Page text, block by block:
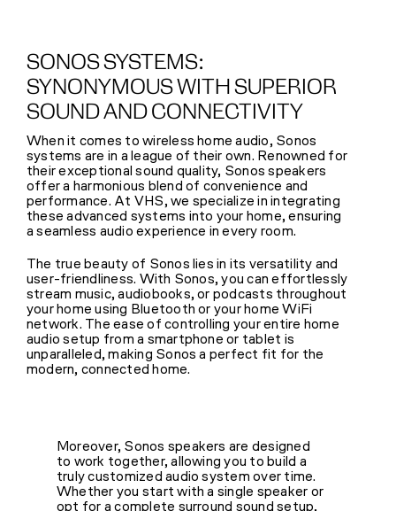
SONOS SYSTEMS:
SYNONYMOUS WITH SUPERIOR
SOUND AND CONNECTIVITY
When it comes to wireless home audio, Sonos
systems are in a league of their own. Renowned for
their exceptional sound quality, Sonos speakers
offer a harmonious blend of convenience and
performance. At VHS, we specialize in integrating
these advanced systems into your home, ensuring
a seamless audio experience in every room.
The true beauty of Sonos lies in its versatility and
user-friendliness. With Sonos, you can effortlessly
stream music, audiobooks, or podcasts throughout
your home using Bluetooth or your home WiFi
network. The ease of controlling your entire home
audio setup from a smartphone or tablet is
unparalleled, making Sonos a perfect fit for the
modern, connected home.
Moreover, Sonos speakers are designed
to work together, allowing you to build a
truly customized audio system over time.
Whether you start with a single speaker or
opt for a complete surround sound setup,